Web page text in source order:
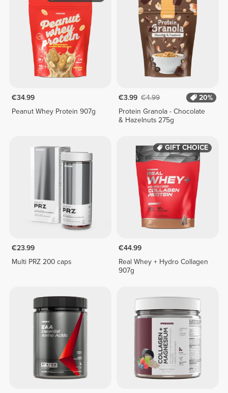
€34.99
Peanut Whey Protein 907g
€3.99 €4.99
20%
Protein Granola - Chocolate
& Hazelnuts 275g
€23.99
Multi PRZ 200 caps
GIFT CHOICE
€44.99
Real Whey + Hydro Collagen
907g